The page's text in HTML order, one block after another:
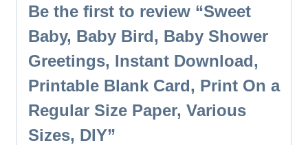
Be the first to review “Sweet
Baby, Baby Bird, Baby Shower
Greetings, Instant Download,
Printable Blank Card, Print On a
Regular Size Paper, Various
Sizes, DIY”